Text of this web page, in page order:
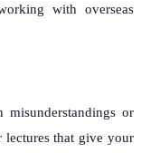
with overseas
or
lectures that give your